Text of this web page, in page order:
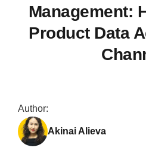
Management:
Product Data
Author:
Akinai Alieva